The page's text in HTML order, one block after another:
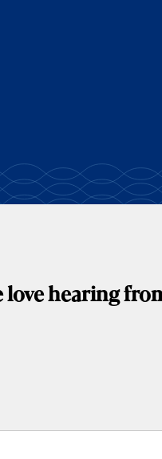
love hearing